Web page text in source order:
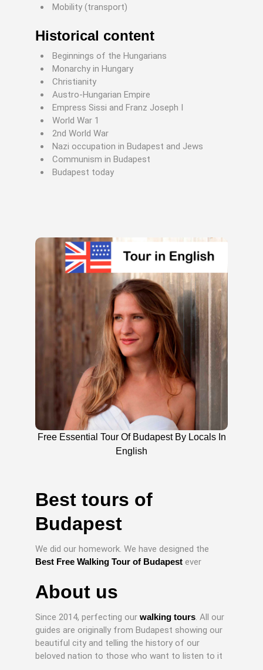
Mobility (transport)
Historical content
Beginnings of the Hungarians
Monarchy in Hungary
Christianity
Austro-Hungarian Empire
Empress Sissi and Franz Joseph I
World War 1
2nd World War
Nazi occupation in Budapest and Jews
Communism in Budapest
Budapest today
Free Essential Tour Of Budapest By Locals In
English
Best tours of
Budapest
We did our homework. We have designed the
Best Free Walking Tour of Budapestever
About us
Since 2014, perfecting our walking tours. All our
guides are originally from Budapest showing our
beautiful city and telling the history of our
beloved nation to those who want to listen to it